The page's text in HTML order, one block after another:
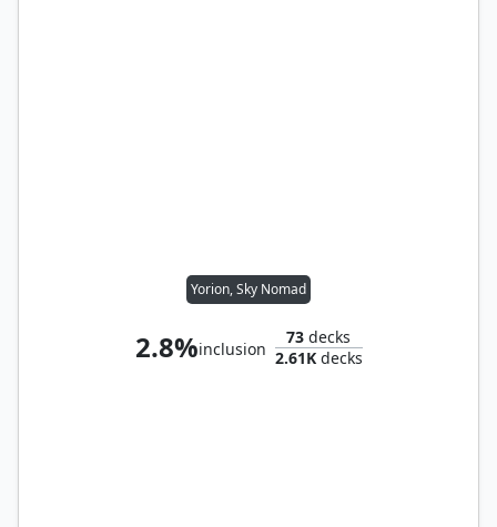
Yorion, Sky Nomad
2.8%inclusion
73 decks
2.61Kdecks